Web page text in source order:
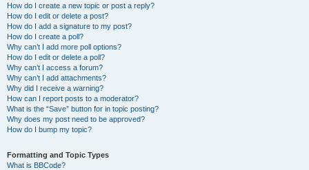
How do I create a new topic or post a reply?
How do I edit or delete a post?
How do I add a signature to my post?
How do I create a poll?
Why can’t I add more poll options?
How do I edit or delete a poll?
Why can’t I access a forum?
Why can’t I add attachments?
Why did I receive a warning?
How can I report posts to a moderator?
What is the “Save” button for in topic posting?
Why does my post need to be approved?
How do I bump my topic?
Formatting and Topic Types
What is BBCode?